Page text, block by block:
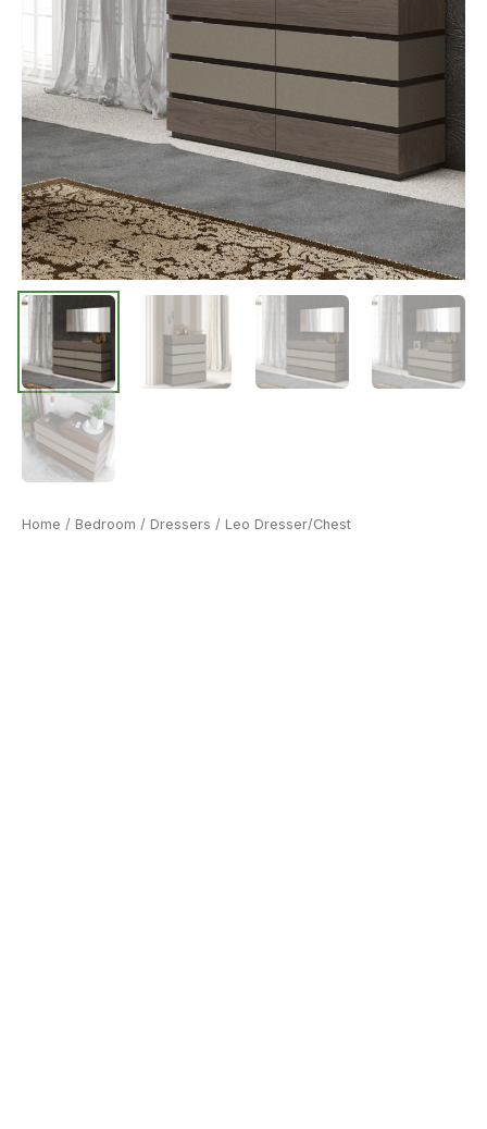
Home / Bedroom / Dressers / Leo Dresser/Chest